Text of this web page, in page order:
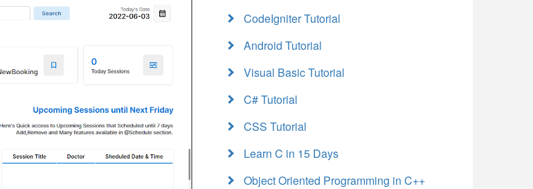
CodeIgniter Tutorial
Android Tutorial
Visual Basic Tutorial
C# Tutorial
CSS Tutorial
Learn C in 15 Days
Object Oriented Programming in C++